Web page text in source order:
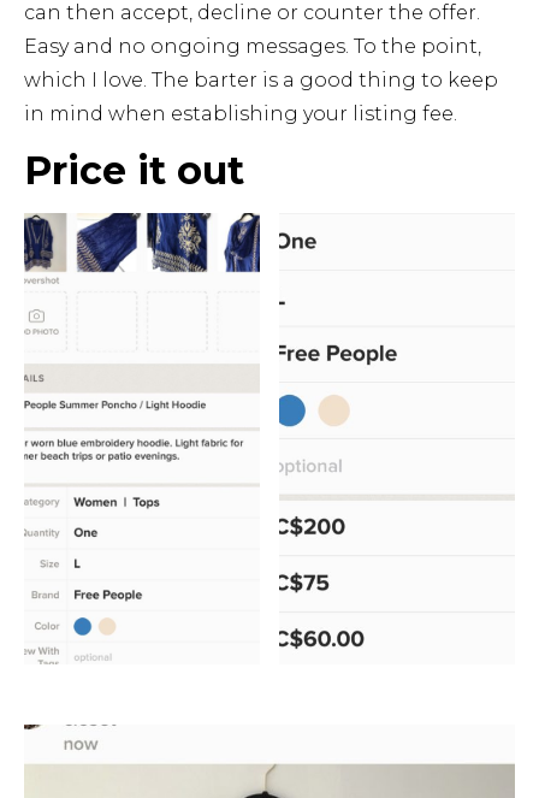
can then accept, decline or counter the offer.
Easy and no ongoing messages. To the point,
which I love. The barter is a good thing to keep
in mind when establishing your listing fee.
Price it out